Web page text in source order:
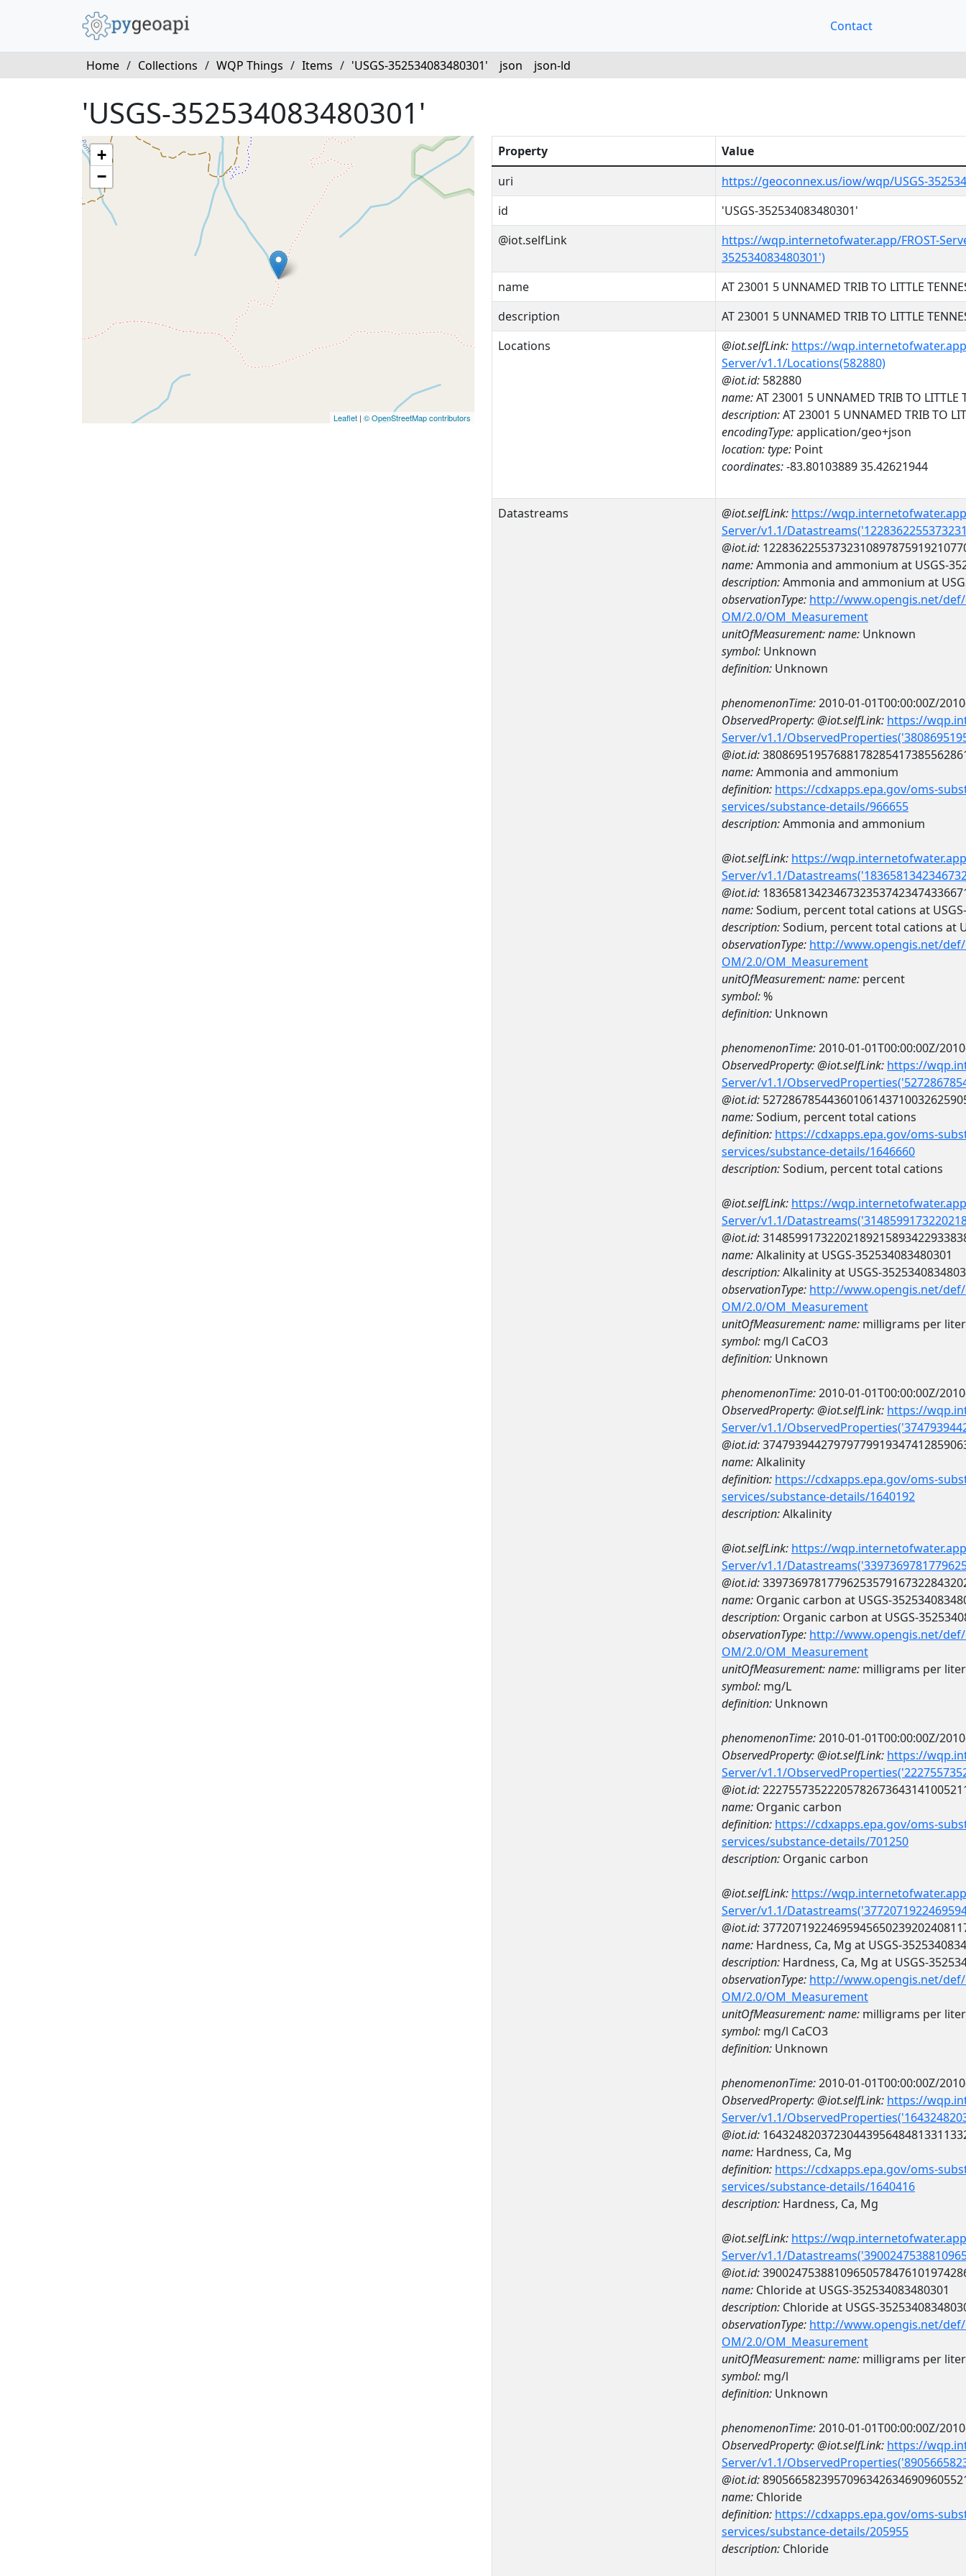
Contact
Home / Collections / WQP Things / Items / 'USGS-352534083480301' json json-ld
'USGS-352534083480301'
+
−
Leaflet | © OpenStreetMap contributors
Property
Value
uri
https://geoconnex.us/iow/wqp/USGS-
id
'USGS-352534083480301'
@iot.selfLink
https://wqp.internetofwater.app/FROST-
352534083480301')
name
AT 23001 5 UNNAMED TRIB TO LITTLE
description
AT 23001 5 UNNAMED TRIB TO LITTLE
Locations
@iot.selfLink: https://
Server/v1.1/Locations(582880)
@iot.id: 582880
name:AT 23001 5 UNNAMED TRIB TO LITTLE
description:AT 23001 5 UNNAMED TRIB TO
encodingType:application/geo+json
location:type: Point
coordinates:-83.80103889 35.42621944
Datastreams @iot.selfLink: https://
Server/v1.1/
@iot.id:
name:Ammonia and ammonium at USGS-
description:Ammonia and ammonium at
observationType: http://www.opengis.net/
OM/2.0/OM_Measurement
unitOfMeasurement:name: Unknown
symbol: Unknown
definition: Unknown
phenomenonTime:2010-01-01T00:00:00Z/
ObservedProperty:@iot.selfLink: https://
Server/v1.1/
@iot.id:
name:Ammonia and ammonium
definition: https://cdxapps.epa.gov/oms-
services/substance-details/966655
description:Ammonia and ammonium
@iot.selfLink: https://
Server/v1.1/
@iot.id:
name:Sodium, percent total cations at
description:Sodium, percent total cations at
observationType: http://www.opengis.net/
OM/2.0/OM_Measurement
unitOfMeasurement:name: percent
symbol:%
definition: Unknown
phenomenonTime:2010-01-01T00:00:00Z/
ObservedProperty:@iot.selfLink: https://
Server/v1.1/
@iot.id:
name:Sodium, percent total cations
definition: https://cdxapps.epa.gov/oms-
services/substance-details/1646660
description:Sodium, percent total cations
@iot.selfLink: https://
Server/v1.1/
@iot.id:
name:Alkalinity at USGS-352534083480301
description:Alkalinity at USGS-
observationType: http://www.opengis.net/
OM/2.0/OM_Measurement
unitOfMeasurement:name: milligrams per
symbol: mg/l CaCO3
definition: Unknown
phenomenonTime:2010-01-01T00:00:00Z/
ObservedProperty:@iot.selfLink: https://
Server/v1.1/
@iot.id:
name:Alkalinity
definition: https://cdxapps.epa.gov/oms-
services/substance-details/1640192
description:Alkalinity
@iot.selfLink: https://
Server/v1.1/
@iot.id:
name: Organic carbon at USGS-
description: Organic carbon at USGS-
observationType: http://www.opengis.net/
OM/2.0/OM_Measurement
unitOfMeasurement:name: milligrams per liter
symbol: mg/L
definition: Unknown
phenomenonTime:2010-01-01T00:00:00Z/
ObservedProperty:@iot.selfLink: https://
Server/v1.1/
@iot.id:
name: Organic carbon
definition: https://cdxapps.epa.gov/oms-
services/substance-details/701250
description: Organic carbon
@iot.selfLink: https://
Server/v1.1/
@iot.id:
name: Hardness, Ca, Mg at USGS-
description: Hardness, Ca, Mg at USGS-
observationType: http://www.opengis.net/
OM/2.0/OM_Measurement
unitOfMeasurement:name: milligrams per
symbol: mg/l CaCO3
definition: Unknown
phenomenonTime:2010-01-01T00:00:00Z/
ObservedProperty:@iot.selfLink: https://
Server/v1.1/
@iot.id:
name: Hardness, Ca, Mg
definition: https://cdxapps.epa.gov/oms-
services/substance-details/1640416
description: Hardness, Ca, Mg
@iot.selfLink: https://
Server/v1.1/
@iot.id:
name: Chloride at USGS-352534083480301
description: Chloride at USGS-
observationType: http://www.opengis.net/
OM/2.0/OM_Measurement
unitOfMeasurement:name: milligrams per liter
symbol: mg/l
definition: Unknown
phenomenonTime:2010-01-01T00:00:00Z/
ObservedProperty:@iot.selfLink: https://
Server/v1.1/
@iot.id:
name: Chloride
definition: https://cdxapps.epa.gov/oms-
services/substance-details/205955
description: Chloride